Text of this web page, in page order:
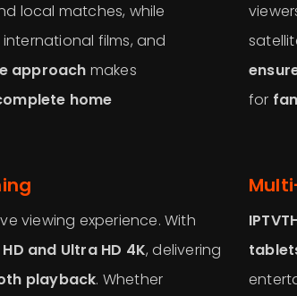
local matches, while
films, and
approach makes
home
for
viewing experience. With
HD and Ultra HD 4K, delivering
playback. Whether